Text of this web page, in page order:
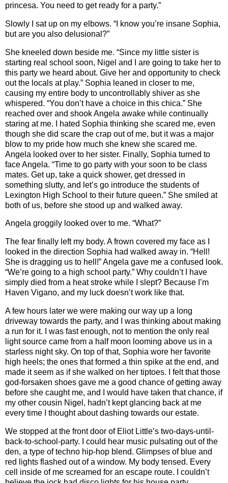
princesa. You need to get ready for a party.”
Slowly I sat up on my elbows. “I know you’re insane Sophia,
but are you also delusional?”
She kneeled down beside me. “Since my little sister is
starting real school soon, Nigel and I are going to take her to
this party we heard about. Give her and opportunity to check
out the locals at play.” Sophia leaned in closer to me,
causing my entire body to uncontrollably shiver as she
whispered. “You don’t have a choice in this chica.” She
reached over and shook Angela awake while continually
staring at me. I hated Sophia thinking she scared me, even
though she did scare the crap out of me, but it was a major
blow to my pride how much she knew she scared me.
Angela looked over to her sister. Finally, Sophia turned to
face Angela. “Time to go party with your soon to be class
mates. Get up, take a quick shower, get dressed in
something slutty, and let’s go introduce the students of
Lexington High School to their future queen.” She smiled at
both of us, before she stood up and walked away.
Angela groggily looked over to me. “What?”
The fear finally left my body. A frown covered my face as I
looked in the direction Sophia had walked away in. “Hell!
She is dragging us to hell!” Angela gave me a confused look.
“We’re going to a high school party.” Why couldn’t I have
simply died from a heat stroke while I slept? Because I’m
Haven Vigano, and my luck doesn’t work like that.
A few hours later we were making our way up a long
driveway towards the party, and I was thinking about making
a run for it. I was fast enough, not to mention the only real
light source came from a half moon looming above us in a
starless night sky. On top of that, Sophia wore her favorite
high heels; the ones that formed a thin spike at the end, and
made it seem as if she walked on her tiptoes. I felt that those
god-forsaken shoes gave me a good chance of getting away
before she caught me, and I would have taken that chance, if
my other cousin Nigel, hadn’t kept glancing back at me
every time I thought about dashing towards our estate.
We stopped at the front door of Eliot Little’s two-days-until-
back-to-school-party. I could hear music pulsating out of the
den, a type of techno hip-hop blend. Glimpses of blue and
red lights flashed out of a window. My body tensed. Every
cell inside of me screamed for an escape route. I couldn’t